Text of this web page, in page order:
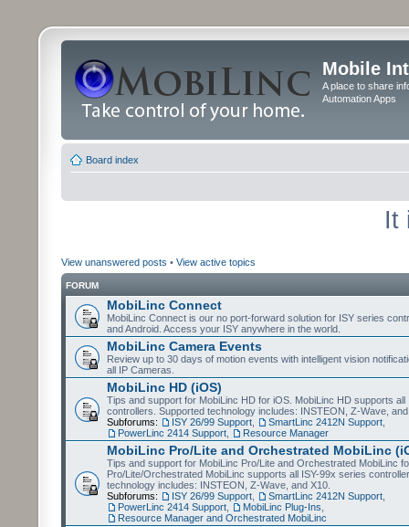
Mobile
A place to share
Automation Apps
Board index
It
View unanswered posts • View active topics
FORUM
MobiLinc Connect
MobiLinc Connect is our no port-forward solution for ISY series
and Android. Access your ISY anywhere in the world.
MobiLinc Camera Events
Review up to 30 days of motion events with intelligent vision
all IP Cameras.
MobiLinc HD (iOS)
Tips and support for MobiLinc HD for iOS. MobiLinc HD supports all
controllers. Supported technology includes: INSTEON, Z-Wave,
Subforums:
ISY 26/99 Support SmartLinc 2412N Support
PowerLinc 2414 Support
Resource Manager
MobiLinc Pro/Lite and Orchestrated MobiLinc
Tips and support for MobiLinc Pro/Lite and Orchestrated MobiLinc
Pro/Lite/Orchestrated MobiLinc supports all ISY-99x series
technology includes: INSTEON, Z-Wave, and X10.
Subforums:
ISY 26/99 Support SmartLinc 2412N Support
PowerLinc 2414 Support
MobiLinc Plug-Ins
Resource Manager and Orchestrated MobiLinc